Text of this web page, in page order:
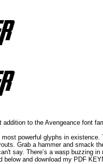
to the Avengeance font
powerful glyphs in
Grab a hammer and smack
say. There’s a wasp buzzing
and download my PDF